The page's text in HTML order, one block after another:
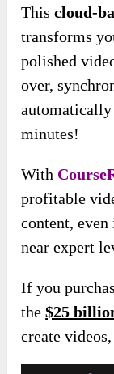
Thiscloud-
transforms
polished
over,
automatically
minutes!
With
profitable
content,
near expert
If you
the$25
create